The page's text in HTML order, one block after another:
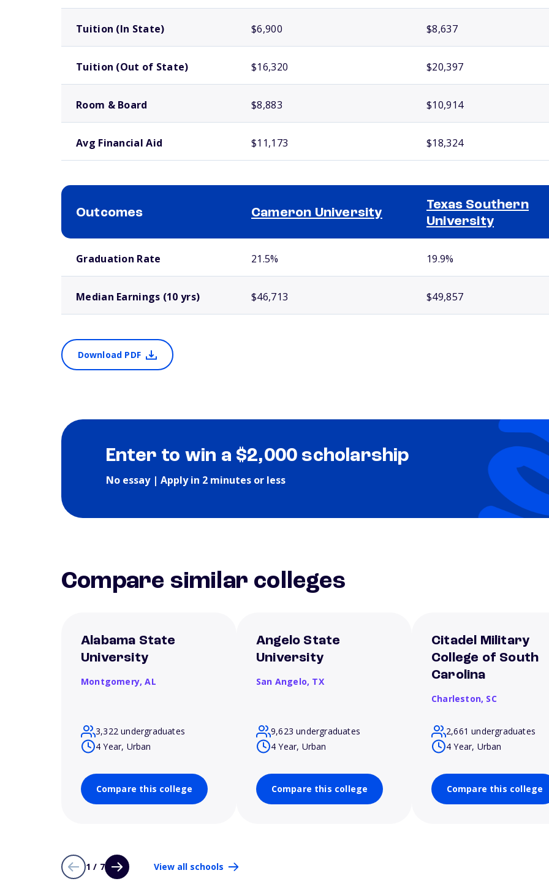
Tuition (In State) $6,900 $8,637
Tuition (Out of State) $16,320 $20,397
Room & Board $8,883 $10,914
Avg Financial Aid $11,173 $18,324
Outcomes Cameron University
Texas Southern
University
Graduation Rate 21.5% 19.9%
Median Earnings (10 yrs) $46,713 $49,857
Download PDF
Enter to win a $2,000 scholarship
No essay | Apply in 2 minutes or less
Compare similar colleges
Alabama State
University
Montgomery,AL
3,322 undergraduates
4 Year, Urban
Compare this college
Angelo State
University
San Angelo, TX
9,623 undergraduates
4 Year, Urban
Compare this college
Citadel Military
College of South
Carolina
Charleston, SC
2,661 undergraduates
4 Year, Urban
Compare this college
1 / 7 View all schools